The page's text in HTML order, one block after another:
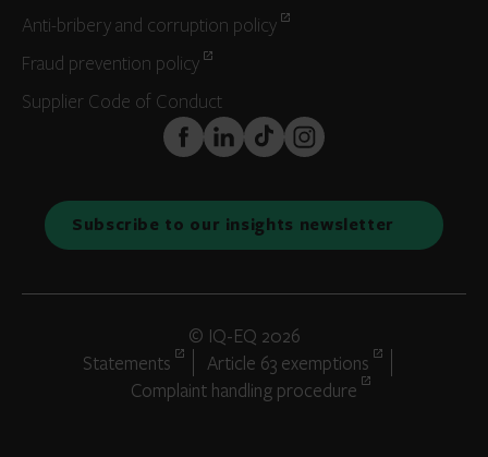
Anti-bribery and corruption policy
Fraud prevention policy
Supplier Code of Conduct
FaceBook
LinkedInTikTokInstagram
Subscribe to our insights newsletter
© IQ-EQ 2026
Statements
Article 63 exemptions
Complaint handling procedure